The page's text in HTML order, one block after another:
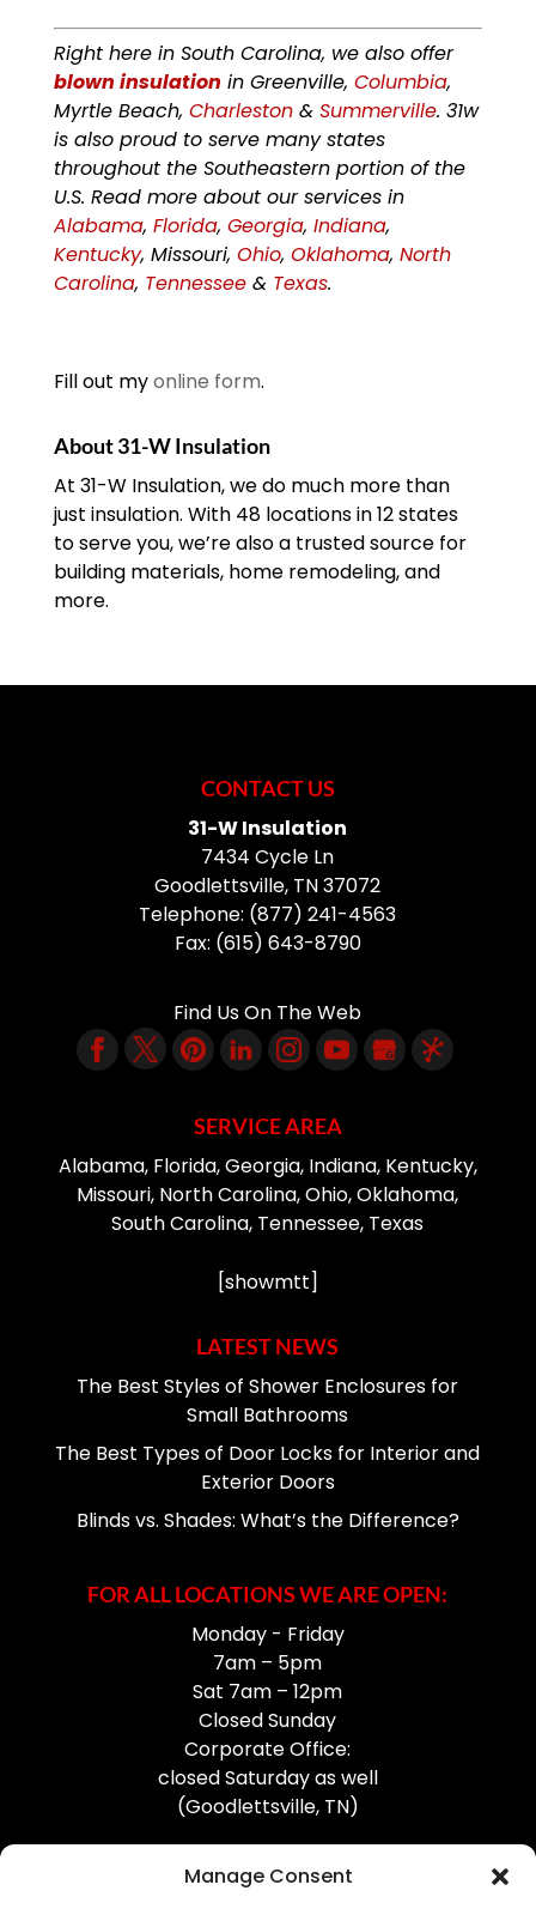
Manage Consent
Right here in South Carolina, we also offer
blown insulation in Greenville, Columbia,
Myrtle Beach, Charleston& Summerville. 31w
is also proud to serve many states
throughout the Southeastern portion of the
U.S. Read more about our services in
Alabama, Florida, Georgia, Indiana,
Kentucky, Missouri, Ohio, Oklahoma, North
Carolina, Tennessee& Texas.
Fill out myonline form.
About 31-W Insulation
At 31-W Insulation, we do much more than
just insulation. With 48 locations in 12 states
to serve you, we’re also a trusted source for
building materials, home remodeling, and
more.
CONTACT US
31-W Insulation
7434 Cycle Ln
Goodlettsville, TN37072
Telephone: (877) 241-4563
Fax: (615) 643-8790
Find Us On The Web
SERVICE AREA
Alabama, Florida, Georgia, Indiana, Kentucky,
Missouri, North Carolina, Ohio, Oklahoma,
South Carolina, Tennessee, Texas
[showmtt]
LATEST NEWS
The Best Styles of Shower Enclosures for
Small Bathrooms
The Best Types of Door Locks for Interior and
Exterior Doors
Blinds vs. Shades: What’s the Difference?
FOR ALL LOCATIONS WE ARE OPEN:
Monday - Friday
7am – 5pm
Sat 7am – 12pm
Closed Sunday
Corporate Office:
closed Saturday as well
(Goodlettsville, TN)